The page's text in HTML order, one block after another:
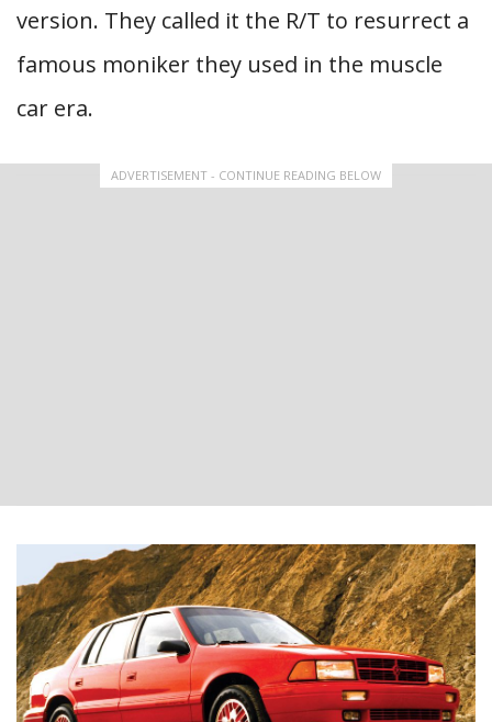
version. They called it the R/T to resurrect a
famous moniker they used in the muscle
car era.
ADVERTISEMENT - CONTINUE READING BELOW